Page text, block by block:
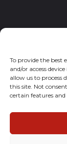
To provide the best
and/or access
allow us to process
this site. Not
certain features
Gracekennedy